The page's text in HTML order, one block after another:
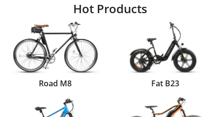
Hot Products
Road M8 Fat B23